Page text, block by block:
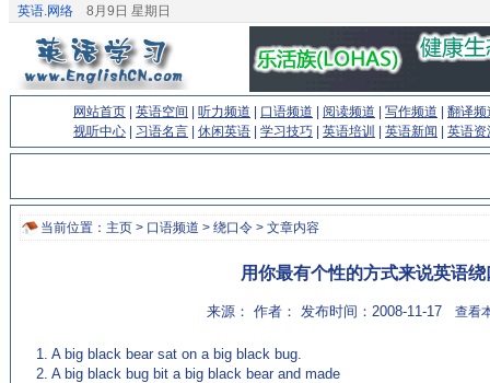
英语.网络 8月9日 星期日
网站首页 英语空间 听力频道 口语频道 阅读频道 写作频道
翻译频
视听中心
习语名言 休闲英语 学习技巧 英语培训 英语新闻 英语资
当前位置： 主页 > 口语频道 > 绕口令 > 文章内容
用你最有个性的方式来说英语绕
来源： 作者： 发布时间：2008-11-17 查看
1. A big black bear sat on a big black bug.
2. A big black bug bit a big black bear and made